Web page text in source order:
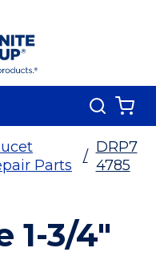
Search
Parts
/
DRP7
4785
1-3/4"